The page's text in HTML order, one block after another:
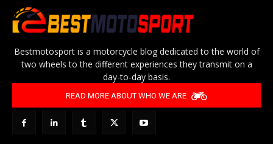
Bestmotosport is a motorcycle blog dedicated to the world of
two wheels to the different experiences they transmit on a
day-to-day basis.
READ MORE ABOUT WHO WE ARE